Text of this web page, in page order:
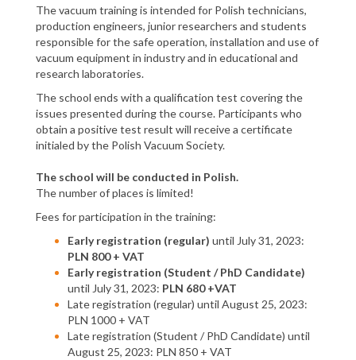
The vacuum training is intended for Polish technicians,
production engineers, junior researchers and students
responsible for the safe operation, installation and use of
vacuum equipment in industry and in educational and
research laboratories.
The school ends with a qualification test covering the
issues presented during the course. Participants who
obtain a positive test result will receive a certificate
initialed by the Polish Vacuum Society.
The school will be conducted in Polish.
The number of places is limited!
Fees for participation in the training:
Early registration (regular) until July 31, 2023:
PLN 800 + VAT
Early registration (Student / PhD Candidate)
until July 31, 2023: PLN 680 +VAT
Late registration (regular) until August 25, 2023:
PLN 1000 + VAT
Late registration (Student / PhD Candidate) until
August 25, 2023: PLN 850 + VAT